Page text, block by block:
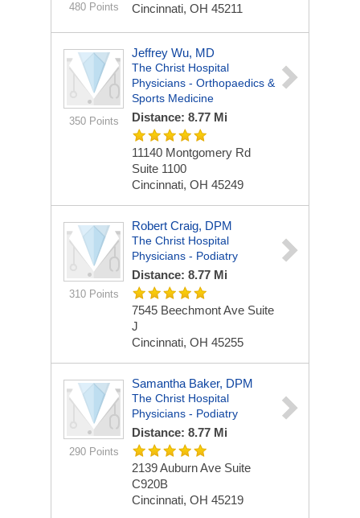
480 Points
Cincinnati, OH 45211
350 Points
Jeffrey Wu, MD
The Christ Hospital
Physicians - Orthopaedics &
Sports Medicine
Distance: 8.77 Mi
11140 Montgomery Rd
Suite 1100
Cincinnati, OH 45249
310 Points
Robert Craig, DPM
The Christ Hospital
Physicians - Podiatry
Distance: 8.77 Mi
7545 Beechmont Ave Suite
J
Cincinnati, OH 45255
290 Points
Samantha Baker, DPM
The Christ Hospital
Physicians - Podiatry
Distance: 8.77 Mi
2139 Auburn Ave Suite
C920B
Cincinnati, OH 45219